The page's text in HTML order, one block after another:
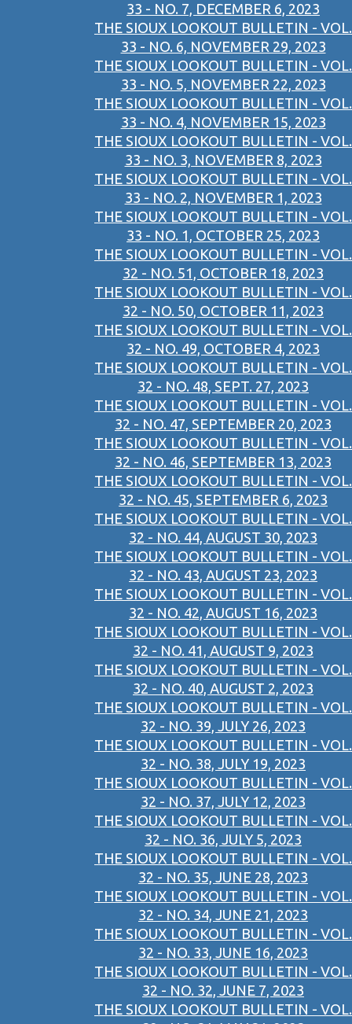
33 - NO. 7, DECEMBER 6, 2023
THE SIOUX LOOKOUT BULLETIN - VOL.
33 - NO. 6, NOVEMBER 29, 2023
THE SIOUX LOOKOUT BULLETIN - VOL.
33 - NO. 5, NOVEMBER 22, 2023
THE SIOUX LOOKOUT BULLETIN - VOL.
33 - NO. 4, NOVEMBER 15, 2023
THE SIOUX LOOKOUT BULLETIN - VOL.
33 - NO. 3, NOVEMBER 8, 2023
THE SIOUX LOOKOUT BULLETIN - VOL.
33 - NO. 2, NOVEMBER 1, 2023
THE SIOUX LOOKOUT BULLETIN - VOL.
33 - NO. 1, OCTOBER 25, 2023
THE SIOUX LOOKOUT BULLETIN - VOL.
32 - NO. 51, OCTOBER 18, 2023
THE SIOUX LOOKOUT BULLETIN - VOL.
32 - NO. 50, OCTOBER 11, 2023
THE SIOUX LOOKOUT BULLETIN - VOL.
32 - NO. 49, OCTOBER 4, 2023
THE SIOUX LOOKOUT BULLETIN - VOL.
32 - NO. 48, SEPT. 27, 2023
THE SIOUX LOOKOUT BULLETIN - VOL.
32 - NO. 47, SEPTEMBER 20, 2023
THE SIOUX LOOKOUT BULLETIN - VOL.
32 - NO. 46, SEPTEMBER 13, 2023
THE SIOUX LOOKOUT BULLETIN - VOL.
32 - NO. 45, SEPTEMBER 6, 2023
THE SIOUX LOOKOUT BULLETIN - VOL.
32 - NO. 44, AUGUST 30, 2023
THE SIOUX LOOKOUT BULLETIN - VOL.
32 - NO. 43, AUGUST 23, 2023
THE SIOUX LOOKOUT BULLETIN - VOL.
32 - NO. 42, AUGUST 16, 2023
THE SIOUX LOOKOUT BULLETIN - VOL.
32 - NO. 41, AUGUST 9, 2023
THE SIOUX LOOKOUT BULLETIN - VOL.
32 - NO. 40, AUGUST 2, 2023
THE SIOUX LOOKOUT BULLETIN - VOL.
32 - NO. 39, JULY 26, 2023
THE SIOUX LOOKOUT BULLETIN - VOL.
32 - NO. 38, JULY 19, 2023
THE SIOUX LOOKOUT BULLETIN - VOL.
32 - NO. 37, JULY 12, 2023
THE SIOUX LOOKOUT BULLETIN - VOL.
32 - NO. 36, JULY 5, 2023
THE SIOUX LOOKOUT BULLETIN - VOL.
32 - NO. 35, JUNE 28, 2023
THE SIOUX LOOKOUT BULLETIN - VOL.
32 - NO. 34, JUNE 21, 2023
THE SIOUX LOOKOUT BULLETIN - VOL.
32 - NO. 33, JUNE 16, 2023
THE SIOUX LOOKOUT BULLETIN - VOL.
32 - NO. 32, JUNE 7, 2023
THE SIOUX LOOKOUT BULLETIN - VOL.